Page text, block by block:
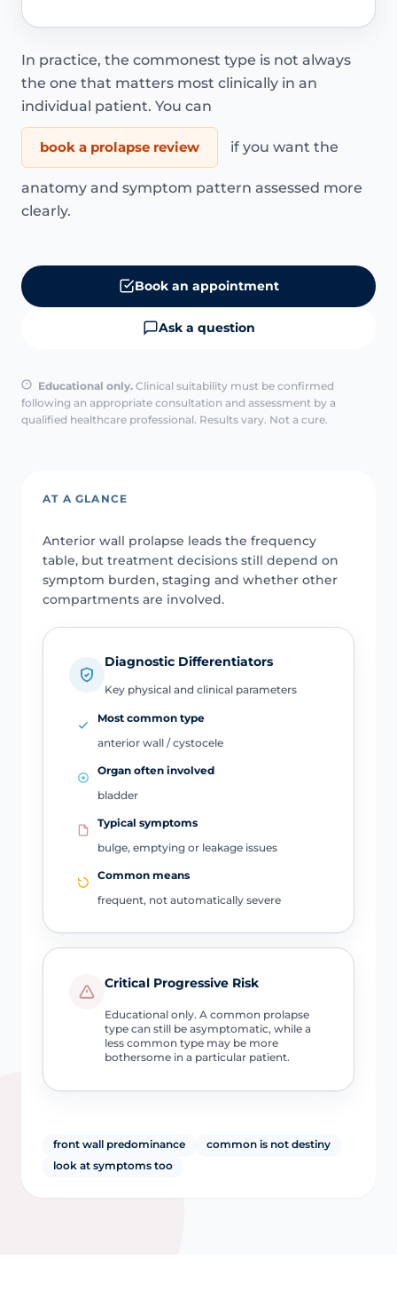
In practice, the commonest type is not always
the one that matters most clinically in an
individual patient. You can
book a prolapse review if you want the
anatomy and symptom pattern assessed more
clearly.
Book an appointment
Ask a question
Educational only. Clinical suitability must be confirmed
following an appropriate consultation and assessment by a
qualified healthcare professional. Results vary. Not a cure.
AT A GLANCE
Anterior wall prolapse leads the frequency
table, but treatment decisions still depend on
symptom burden, staging and whether other
compartments are involved.
Diagnostic Differentiators
Key physical and clinical parameters
Most common type
anterior wall / cystocele
Organ often involved
bladder
Typical symptoms
bulge, emptying or leakage issues
Common means
frequent, not automatically severe
Critical Progressive Risk
Educational only. A common prolapse
type can still be asymptomatic, while a
less common type may be more
bothersome in a particular patient.
front wall predominance
common is not destiny
look at symptoms too